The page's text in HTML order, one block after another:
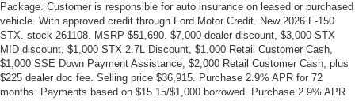
Package. Customer is responsible for auto insurance on leased or purchased
vehicle. With approved credit through Ford Motor Credit. New 2026 F-150
STX. stock 261108. MSRP $51,690. $7,000 dealer discount, $3,000 STX
MID discount, $1,000 STX 2.7L Discount, $1,000 Retail Customer Cash,
$1,000 SSE Down Payment Assistance, $2,000 Retail Customer Cash, plus
$225 dealer doc fee. Selling price $36,915. Purchase 2.9% APR for 72
months. Payments based on $15.15/$1,000 borrowed. Purchase 2.9% APR